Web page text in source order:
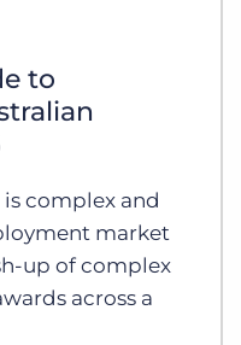
to
complex and
market
up of complex
across a